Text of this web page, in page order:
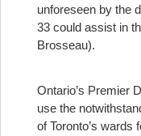
unforeseen by the
33 could assist in
Brosseau).
Ontario’s Premier
use the
of Toronto’s wards